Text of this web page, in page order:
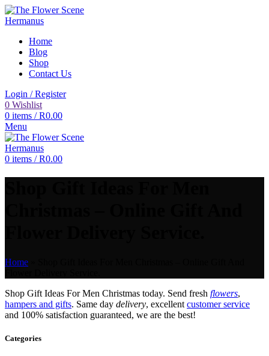
Home
Blog
Shop
Contact Us
Login / Register
0 Wishlist
0 items / R0.00
Menu
0 items / R0.00
Home
Shop Gift Ideas For Men Christmas today. Send fresh flowers,
hampers and gifts. Same day delivery, excellent customer service
and 100% satisfaction guaranteed, we are the best!
Categories